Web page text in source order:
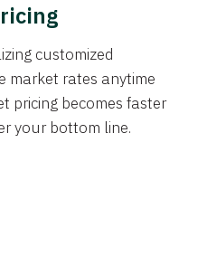
customized
market rates anytime
pricing becomes faster
your bottom line.